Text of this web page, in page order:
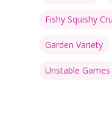
Fishy Squishy
Garden Variety
Unstable Games